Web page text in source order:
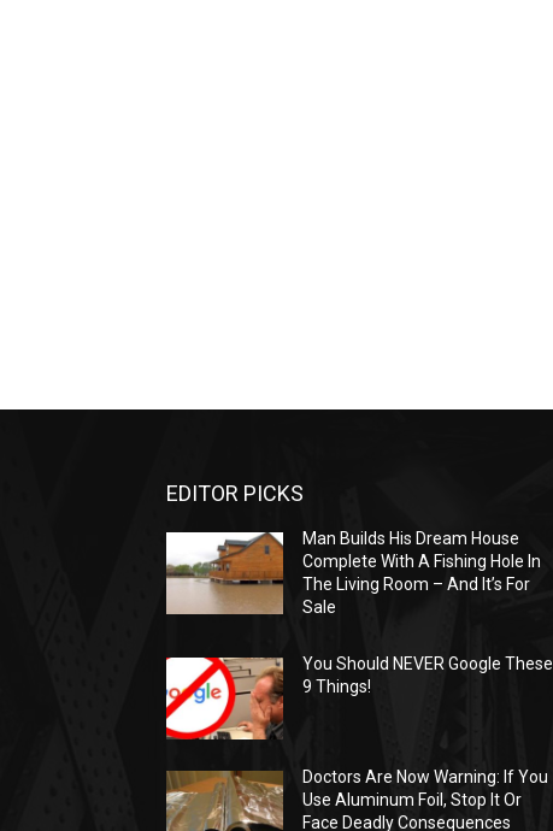
EDITOR PICKS
Man Builds His Dream House
Complete With A Fishing Hole In
The Living Room – And It’s For
Sale
You Should NEVER Google These
9 Things!
Doctors Are Now Warning: If You
Use Aluminum Foil, Stop It Or
Face Deadly Consequences